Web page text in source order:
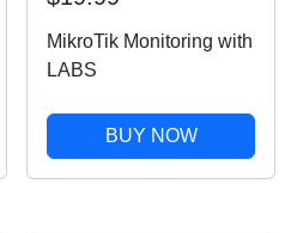
MikroTik Monitoring with
LABS
BUY NOW